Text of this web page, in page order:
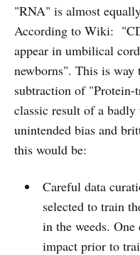
"RNA" is almost
According to Wiki:
appear in umbilical
newborns". This is way
subtraction of
classic result of a
unintended bias and
this would be:
Careful data
selected to train
in the weeds.
impact prior to